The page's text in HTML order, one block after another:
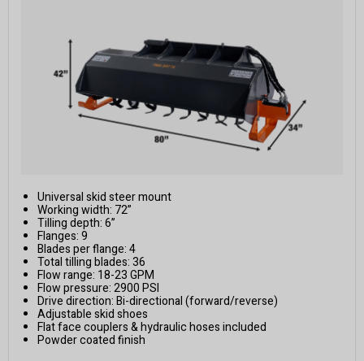
Universal skid steer mount
Working width: 72”
Tilling depth: 6”
Flanges: 9
Blades per flange: 4
Total tilling blades: 36
Flow range: 18-23 GPM
Flow pressure: 2900 PSI
Drive direction: Bi-directional (forward/reverse)
Adjustable skid shoes
Flat face couplers & hydraulic hoses included
Powder coated finish